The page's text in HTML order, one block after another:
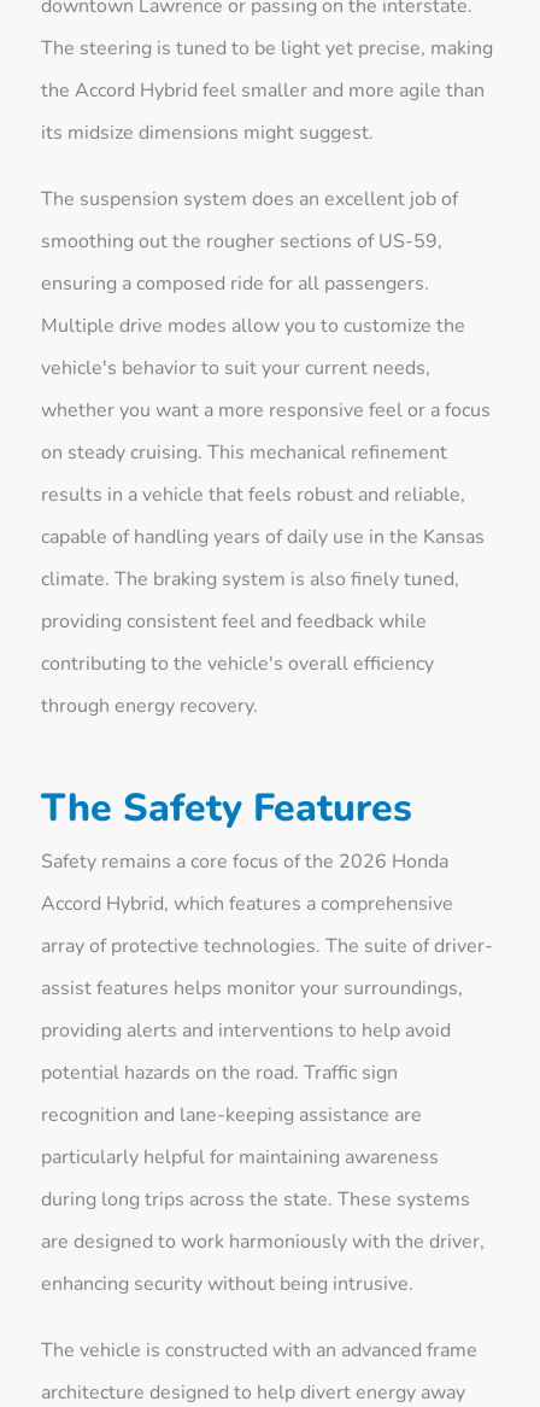
downtown Lawrence or passing on the interstate.
The steering is tuned to be light yet precise, making
the Accord Hybrid feel smaller and more agile than
its midsize dimensions might suggest.
The suspension system does an excellent job of
smoothing out the rougher sections of US-59,
ensuring a composed ride for all passengers.
Multiple drive modes allow you to customize the
vehicle's behavior to suit your current needs,
whether you want a more responsive feel or a focus
on steady cruising. This mechanical refinement
results in a vehicle that feels robust and reliable,
capable of handling years of daily use in the Kansas
climate. The braking system is also finely tuned,
providing consistent feel and feedback while
contributing to the vehicle's overall efficiency
through energy recovery.
The Safety Features
Safety remains a core focus of the 2026 Honda
Accord Hybrid, which features a comprehensive
array of protective technologies. The suite of driver-
assist features helps monitor your surroundings,
providing alerts and interventions to help avoid
potential hazards on the road. Traffic sign
recognition and lane-keeping assistance are
particularly helpful for maintaining awareness
during long trips across the state. These systems
are designed to work harmoniously with the driver,
enhancing security without being intrusive.
The vehicle is constructed with an advanced frame
architecture designed to help divert energy away